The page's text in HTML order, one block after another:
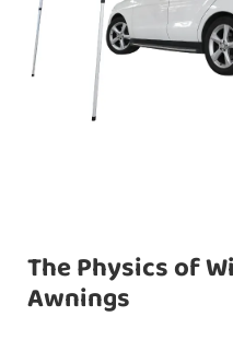
The Physics of
Awnings